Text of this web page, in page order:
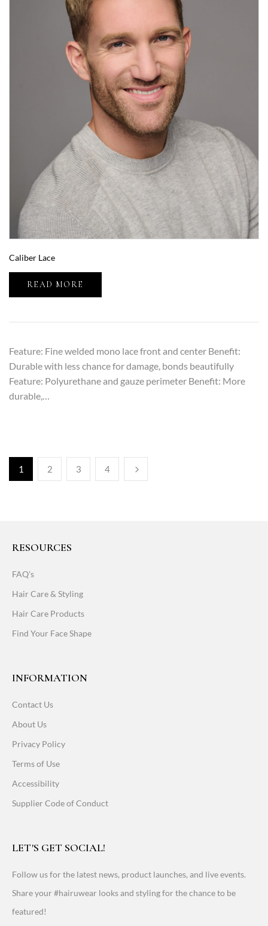
Caliber Lace
READ MORE
Feature: Fine welded mono lace front and center Benefit:
Durable with less chance for damage, bonds beautifully
Feature: Polyurethane and gauze perimeter Benefit: More
durable,…
1 2 3 4
RESOURCES
FAQ's
Hair Care & Styling
Hair Care Products
Find Your Face Shape
INFORMATION
Contact Us
About Us
Privacy Policy
Terms of Use
Accessibility
Supplier Code of Conduct
LET'S GET SOCIAL!
Follow us for the latest news, product launches, and live events.
Share your #hairuwear looks and styling for the chance to be
featured!